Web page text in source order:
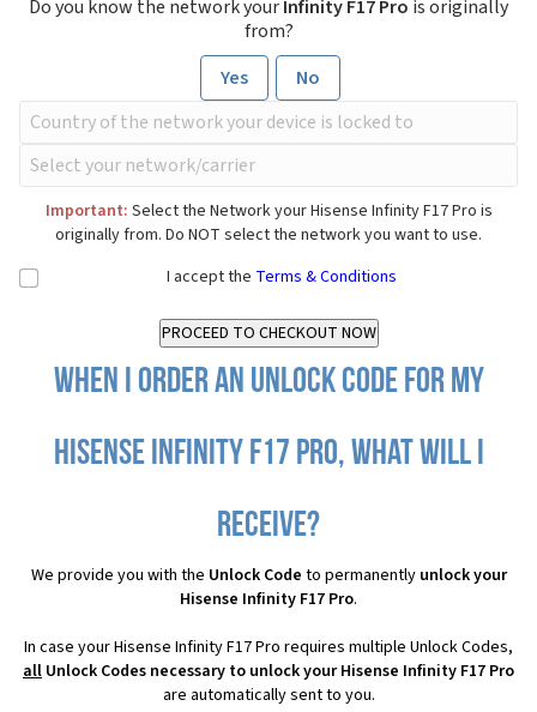
Do you know the network yourInfinity F17 Pro is originally
from?
Yes
No
Important: Select the Network your Hisense Infinity F17 Pro is
originally from. Do NOT select the network you want to use.
I accept the Terms & Conditions
When I order an Unlock Code for my
Hisense Infinity F17 Pro, what will I
receive?
We provide you with the Unlock Code to permanently unlock your
Hisense Infinity F17 Pro.
In case your Hisense Infinity F17 Pro requires multiple Unlock Codes,
all Unlock Codes necessary to unlock your Hisense Infinity F17 Pro
are automatically sent to you.